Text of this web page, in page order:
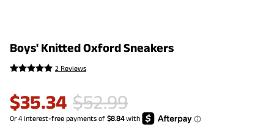
Boys' Knitted Oxford Sneakers
2 Reviews
$35.34 $52.99